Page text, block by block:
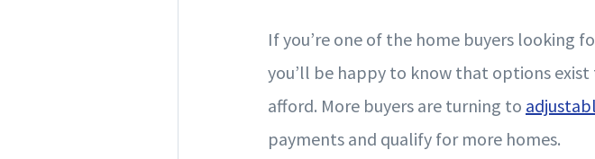
If you’re one of the home buyers looking
you’ll be happy to know that options
afford. More buyers are turning to
payments and qualify for more homes.